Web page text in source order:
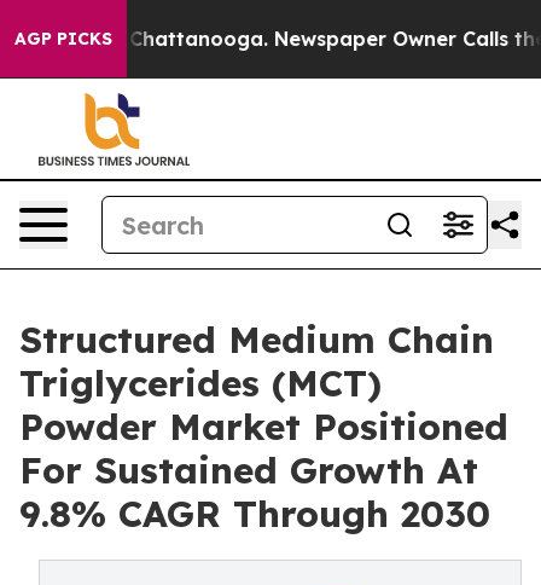
AGP PICKS
in Chattanooga. Newspaper Owner Calls the
Structured Medium Chain
Triglycerides (MCT)
Powder Market Positioned
For Sustained Growth At
9.8% CAGR Through 2030